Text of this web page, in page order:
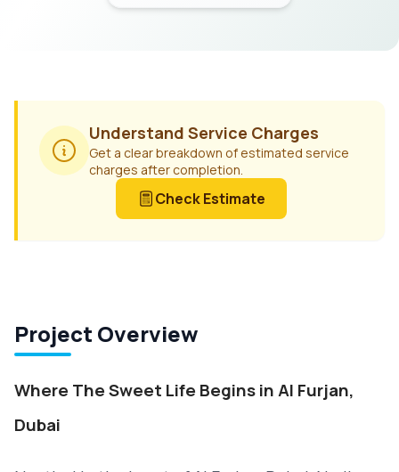
Understand Service Charges
Get a clear breakdown of estimated service
charges after completion.
Check Estimate
Project Overview
Where The Sweet Life Begins in Al Furjan,
Dubai